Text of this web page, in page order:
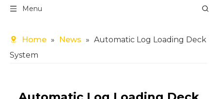
Menu
Home » News » Automatic Log Loading Deck
System